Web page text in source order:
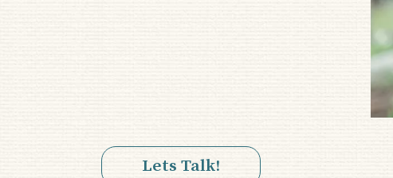
Lets Talk!